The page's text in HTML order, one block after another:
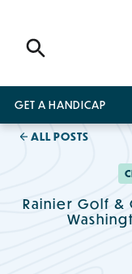
GET A HANDICAP
ALL POSTS
Rainier Golf &